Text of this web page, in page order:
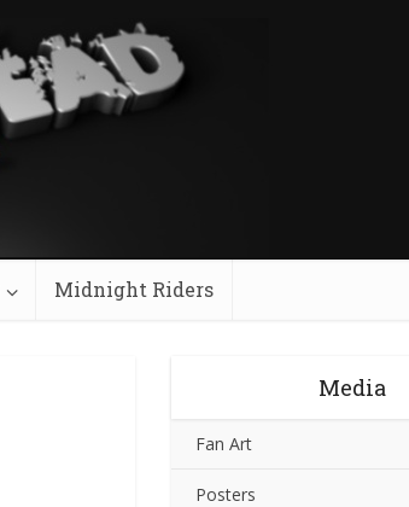
Midnight Riders
Media
Fan Art
Posters